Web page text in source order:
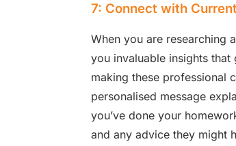
7: Connect with
When you are researching
you invaluable insights
making these professional
personalised message
you’ve done your
and any advice they might